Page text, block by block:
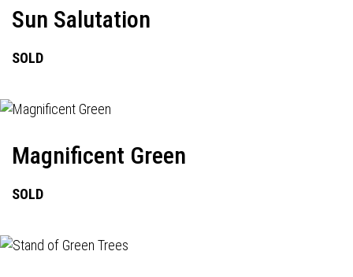
Sun Salutation
SOLD
Magnificent Green
SOLD